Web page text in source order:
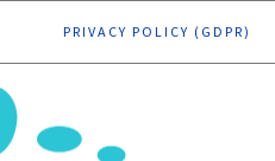
PRIVACY POLICY (GDPR)